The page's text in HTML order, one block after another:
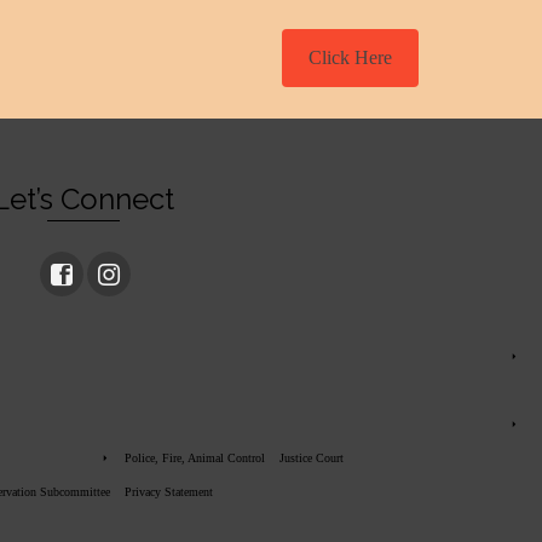
Click Here
Connect
Subcommittee
Police, Fire, Animal Control Justice Court
Privacy Statement